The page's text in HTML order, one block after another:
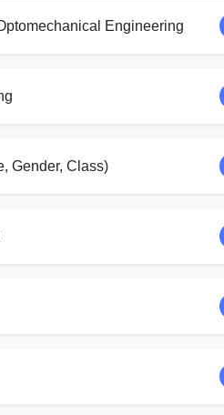
Engineering
Gender, Class)